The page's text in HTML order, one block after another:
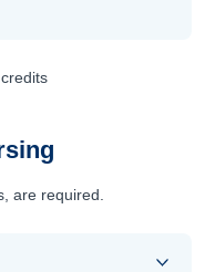
are required.